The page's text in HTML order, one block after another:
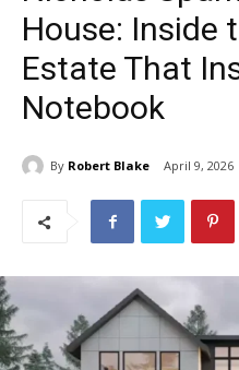
House: Inside
Estate That
Notebook
By Robert Blake April 9, 2026